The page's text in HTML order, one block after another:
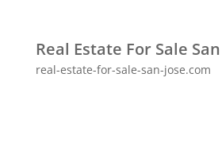
Real Estate For Sale San
real-estate-for-sale-san-jose.com